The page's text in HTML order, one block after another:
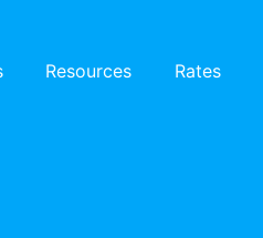
Resources Rates